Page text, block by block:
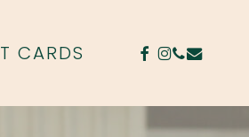
CARDS FACEBOOK
PHONE
EMAIL